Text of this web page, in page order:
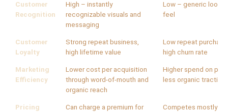
Customer
Recognition
High – instantly
recognizable visuals and
messaging
Low – generic look
feel
Customer
Loyalty
Strong repeat business,
high lifetime value
Low repeat
high churn rate
Marketing
Efficiency
Lower cost per acquisition
through word-of-mouth and
organic reach
Higher spend on
less organic traction
Pricing
Can charge a premium for
Competes mostly